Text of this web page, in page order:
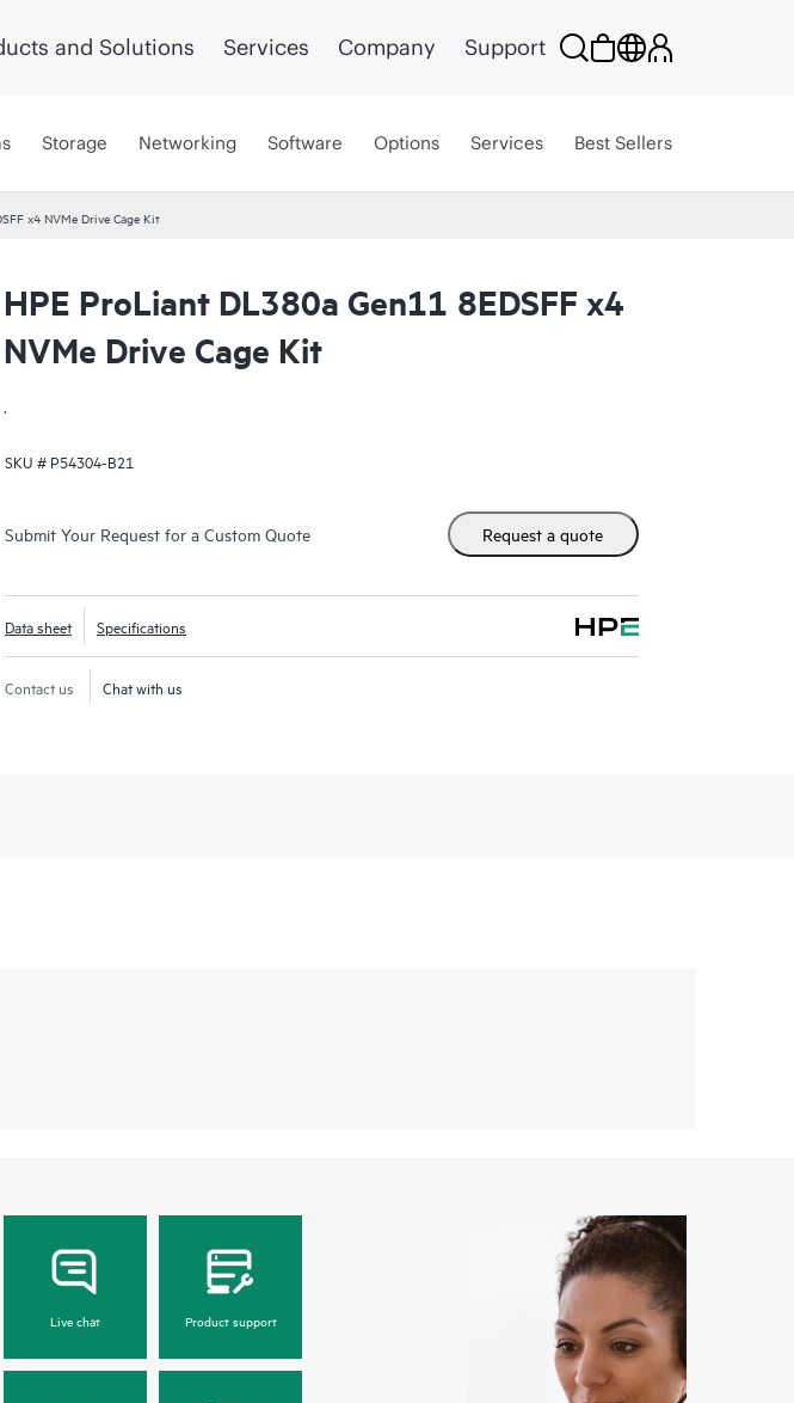
and Solutions Services Company Support
Storage Networking Software Options Services Best Sellers
x4 NVMe Drive Cage Kit
HPE ProLiant DL380a Gen11 8EDSFF x4
NVMe Drive Cage Kit
.
SKU # P54304-B21
Submit Your Request for a Custom Quote Request a quote
Data sheet Specifications
Contact us Chat with us
Live chat Product support